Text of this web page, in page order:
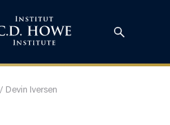
/ Devin Iversen